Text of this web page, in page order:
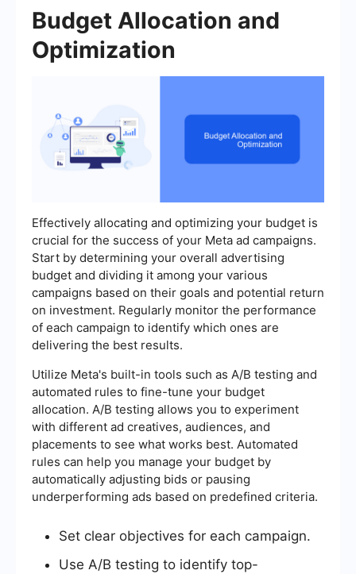
Budget Allocation and
Optimization
Effectively allocating and optimizing your budget is
crucial for the success of your Meta ad campaigns.
Start by determining your overall advertising
budget and dividing it among your various
campaigns based on their goals and potential return
on investment. Regularly monitor the performance
of each campaign to identify which ones are
delivering the best results.
Utilize Meta's built-in tools such as A/B testing and
automated rules to fine-tune your budget
allocation. A/B testing allows you to experiment
with different ad creatives, audiences, and
placements to see what works best. Automated
rules can help you manage your budget by
automatically adjusting bids or pausing
underperforming ads based on predefined criteria.
Set clear objectives for each campaign.
Use A/B testing to identify top-